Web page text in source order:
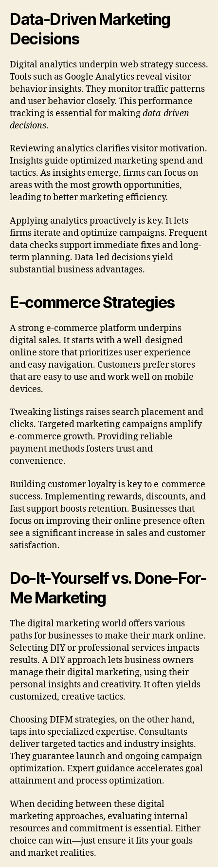
Data-Driven Marketing
Decisions
Digital analytics underpin web strategy success.
Tools such as Google Analytics reveal visitor
behavior insights. They monitor traffic patterns
and user behavior closely. This performance
tracking is essential for makingdata-driven
decisions.
Reviewing analytics clarifies visitor motivation.
Insights guide optimized marketing spend and
tactics. As insights emerge, firms can focus on
areas with the most growth opportunities,
leading to better marketing efficiency.
Applying analytics proactively is key. It lets
firms iterate and optimize campaigns. Frequent
data checks support immediate fixes and long-
term planning. Data-led decisions yield
substantial business advantages.
E-commerce Strategies
A strong e-commerce platform underpins
digital sales. It starts with a well-designed
online store that prioritizes user experience
and easy navigation. Customers prefer stores
that are easy to use and work well on mobile
devices.
Tweaking listings raises search placement and
clicks. Targeted marketing campaigns amplify
e-commerce growth. Providing reliable
payment methods fosters trust and
convenience.
Building customer loyalty is key to e-commerce
success. Implementing rewards, discounts, and
fast support boosts retention. Businesses that
focus on improving their online presence often
see a significant increase in sales and customer
satisfaction.
Do-It-Yourself vs. Done-For-
Me Marketing
The digital marketing world offers various
paths for businesses to make their mark online.
Selecting DIY or professional services impacts
results. A DIY approach lets business owners
manage their digital marketing, using their
personal insights and creativity. It often yields
customized, creative tactics.
Choosing DIFM strategies, on the other hand,
taps into specialized expertise. Consultants
deliver targeted tactics and industry insights.
They guarantee launch and ongoing campaign
optimization. Expert guidance accelerates goal
attainment and process optimization.
When deciding between these digital
marketing approaches, evaluating internal
resources and commitment is essential. Either
choice can win—just ensure it fits your goals
and market realities.